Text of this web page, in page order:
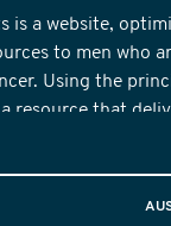
is a website,
to men who
Using the
resource that